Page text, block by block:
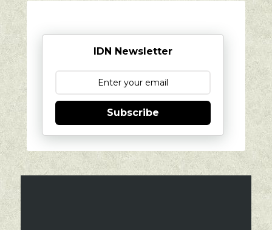
IDN Newsletter
Subscribe